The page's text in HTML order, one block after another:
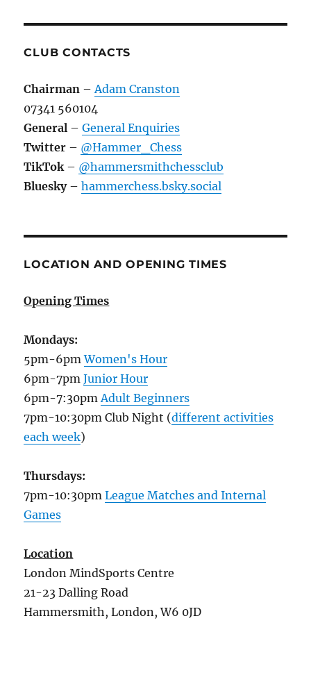
CLUB CONTACTS
Chairman –Adam Cranston
07341 560104
General –General Enquiries
Twitter – @Hammer_Chess
TikTok– @hammersmithchessclub
Bluesky–hammerchess.bsky.social
LOCATION AND OPENING TIMES
Opening Times
Mondays:
5pm-6pmWomen's Hour
6pm-7pmJunior Hour
6pm-7:30pmAdult Beginners
7pm-10:30pm Club Night (different activities
each week)
Thursdays:
7pm-10:30pmLeague Matches and Internal
Games
Location
London MindSports Centre
21-23 Dalling Road
Hammersmith, London, W6 0JD